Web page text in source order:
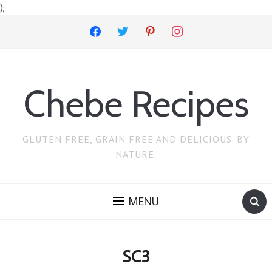
);
facebook twitter pinterest instagram
Chebe Recipes
GLUTEN FREE, GRAIN FREE AND DELICIOUS. BY
NATURE.
MENU
SC3